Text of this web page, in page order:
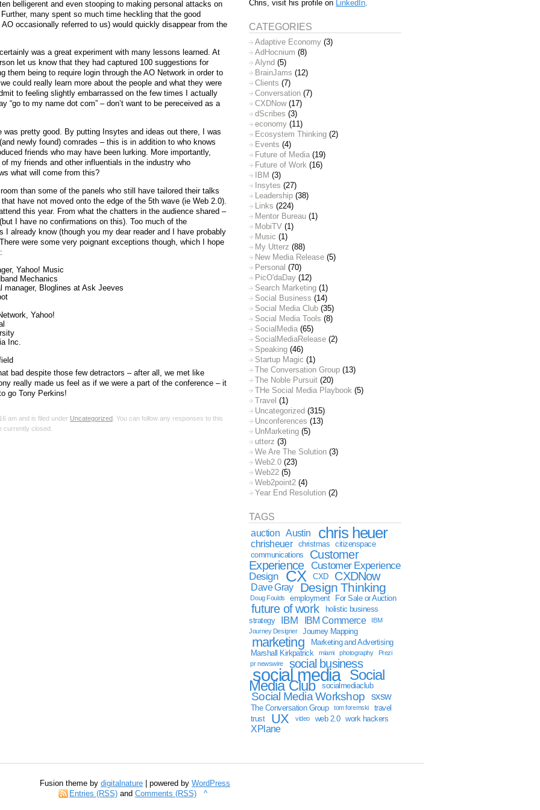
belligerent and even stooping to making personal attacks on
many spent so much time heckling that the good
occasionally referred to us) would quickly disappear from the
was a great experiment with many lessons learned. At
let us know that they had captured 100 suggestions for
them being to require login through the AO Network in order to
could really learn more about the people and what they were
to feeling slightly embarrassed on the few times I actually
“go to my name dot com” – don’t want to be pereceived as a
pretty good. By putting Insytes and ideas out there, I was
newly found) comrades – this is in addition to who knows
friends who may have been lurking. More importantly,
my friends and other influentials in the industry who
what will come from this?
than some of the panels who still have tailored their talks
have not moved onto the edge of the 5th wave (ie Web 2.0).
this year. From what the chatters in the audience shared –
I have no confirmations on this). Too much of the
I already know (though you my dear reader and I have probably
were some very poignant exceptions though, which I hope
Yahoo! Music
Mechanics
manager, Bloglines at Ask Jeeves
Yahoo!
Inc.
bad despite those few detractors – after all, we met like
really made us feel as if we were a part of the conference – it
go Tony Perkins!
am and is filed under Uncategorized. You can follow any responses to this
currently closed.
Chris, visit his profile on LinkedIn
CATEGORIES
Adaptive Economy (3)
AdHocnium (8)
Alynd (5)
BrainJams (12)
Clients (7)
Conversation (7)
CXDNow(17)
dScribes (3)
economy (11)
Ecosystem Thinking (2)
Events (4)
Future of Media (19)
Future of Work (16)
IBM (3)
Insytes (27)
Leadership (38)
Links (224)
Mentor Bureau (1)
MobiTV (1)
Music (1)
My Utterz (88)
New Media Release (5)
Personal (70)
PicO'daDay (12)
Search Marketing (1)
Social Business (14)
Social Media Club (35)
Social Media Tools (8)
SocialMedia (65)
SocialMediaRelease (2)
Speaking (46)
Startup Magic (1)
The Conversation Group (13)
The Noble Pursuit (20)
THe Social Media Playbook (5)
Travel (1)
Uncategorized (315)
Unconferences (13)
UnMarketing (5)
utterz (3)
We Are The Solution (3)
Web2.0 (23)
Web22 (5)
Web2point2 (4)
Year End Resolution (2)
TAGS
auction
Austin chris heuer
chrisheuer christmas
citizenspace
communications
Customer
Experience
Customer Experience
Design
CX CXD CXDNow
Dave Gray Design Thinking
Doug Foulds employment For Sale or Auction
future of work
holistic business
strategy
IBM IBM Commerce
IBM
Journey Designer
Journey Mapping
marketing
Marketing and Advertising
Marshall Kirkpatrick
miami photography
Prezi
pr newswire
social business
social media Social
Media Club socialmediaclub
Social Media Workshop sxsw
The Conversation Group tom foremski
travel
trust
UX video web 2.0 work hackers
XPlane
Fusion theme by digitalnature | powered by WordPress
Entries (RSS)and Comments (RSS) ^